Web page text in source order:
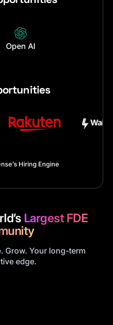
Hiring Engine
Largest FDE
Grow. Your long-term
edge.